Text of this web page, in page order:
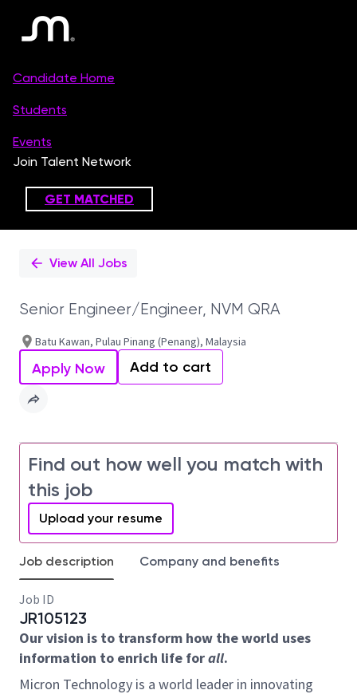
PositionView All Jobs
Senior Engineer/Engineer, NVM QRA
Batu Kawan, Pulau Pinang (Penang), Malaysia
Apply Now Add to cart
Find out how well you match with
this job
Upload your resume
Job description Company and benefits
Job ID
JR105123
Our vision is to transform how the world uses
information to enrich life forall.
Micron Technology is a world leader in innovating